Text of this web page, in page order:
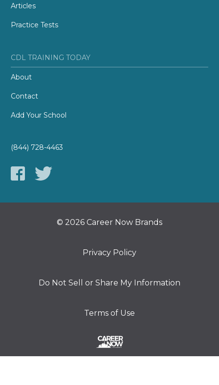
Articles
Practice Tests
CDL TRAINING TODAY
About
Contact
Add Your School
(844) 728-4463
© 2026 Career Now Brands
Privacy Policy
Do Not Sell or Share My Information
Terms of Use